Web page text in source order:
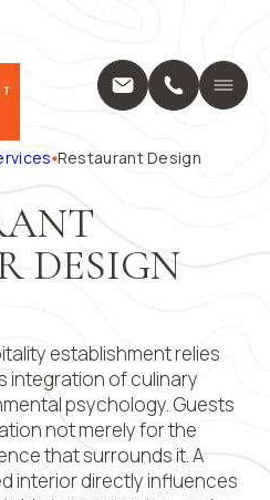
Restaurant Design
DESIGN
establishment relies
integration of culinary
psychology. Guests
not merely for the
that surrounds it. A
interior directly influences
Home
Design
About Us
Locations
1250
10001
+1 (914)
Mon - Fri:
9:00 AM –